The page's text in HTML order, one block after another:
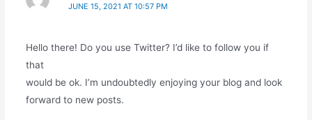
JUNE 15, 2021 AT 10:57 PM
Hello there! Do you use Twitter? I’d like to follow you if
that
would be ok. I’m undoubtedly enjoying your blog and look
forward to new posts.